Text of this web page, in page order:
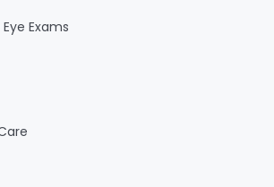
Exams